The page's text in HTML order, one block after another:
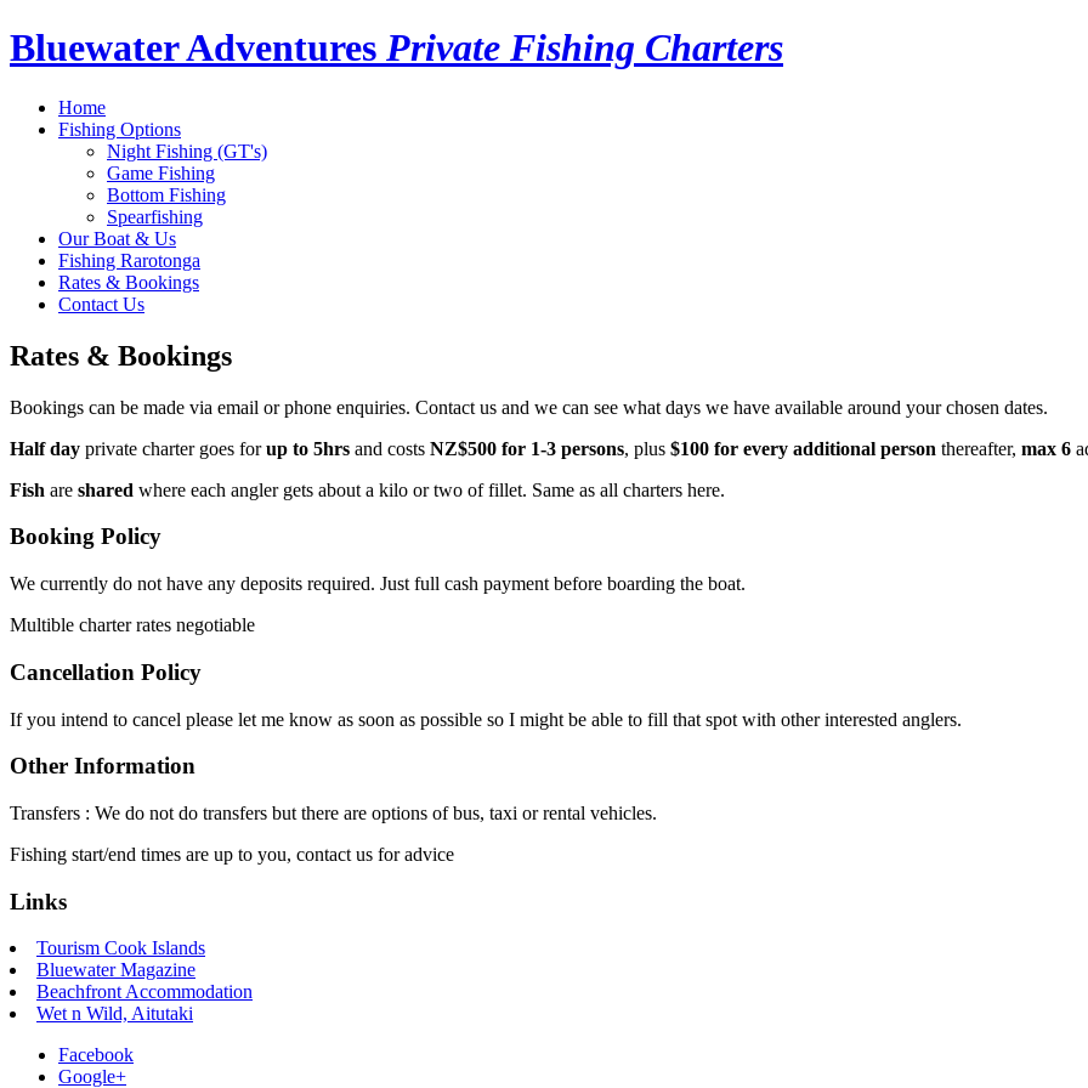
Bluewater Adventures Private Fishing Charters
Home
Fishing Options
Night Fishing (GT's)
Game Fishing
Bottom Fishing
Spearfishing
Our Boat & Us
Fishing Rarotonga
Rates & Bookings
Contact Us
Rates & Bookings
Bookings can be made via email or phone enquiries. Contact us and we can see what days we have available around your chosen dates.
Half day private charter goes forup to 5hrs and costs NZ$500 for 1-3 persons, plus $100 for every additional person thereafter, max 6
Fish are shared where each angler gets about a kilo or two of fillet. Same as all charters here.
Booking Policy
We currently do not have any deposits required. Just full cash payment before boarding the boat.
Multible charter rates negotiable
Cancellation Policy
If you intend to cancel please let me know as soon as possible so I might be able to fill that spot with other interested anglers.
Other Information
Transfers : We do not do transfers but there are options of bus, taxi or rental vehicles.
Fishing start/end times are up to you, contact us for advice
Links
Tourism Cook Islands
Bluewater Magazine
Beachfront Accommodation
Wet n Wild, Aitutaki
Facebook
Google+